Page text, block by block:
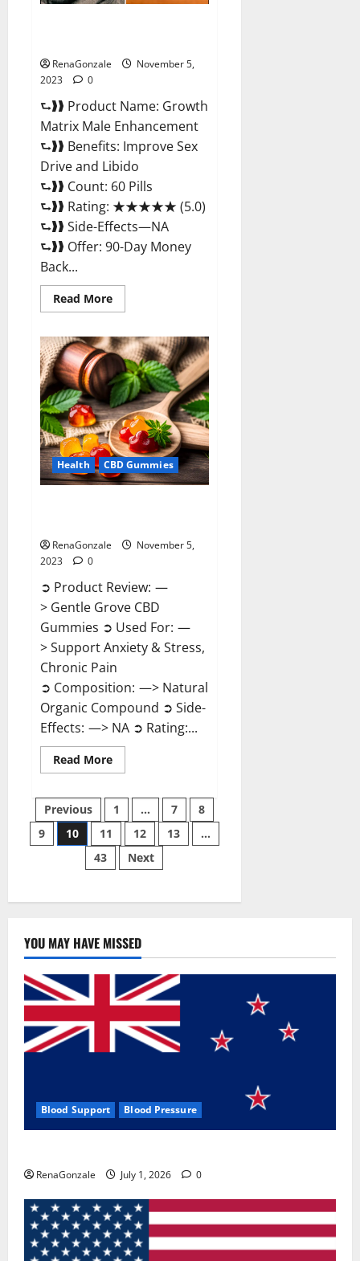
RenaGonzale
November 5,
2023
0
⮑❱❱ Product Name: Growth
Matrix Male Enhancement
⮑❱❱ Benefits: Improve Sex
Drive and Libido
⮑❱❱ Count: 60 Pills
⮑❱❱ Rating: ★★★★★ (5.0)
⮑❱❱ Side-Effects—NA
⮑❱❱ Offer: 90-Day Money
Back...
Read MoreRead
more
Matrix
Male
Enhancement
Reviews?
Health CBD Gummies
RenaGonzale
November 5,
2023
0
➲ Product Review: —
> Gentle Grove CBD
Gummies ➲ Used For: —
> Support Anxiety & Stress,
Chronic Pain
➲ Composition: —> Natural
Organic Compound ➲ Side-
Effects: —> NA ➲ Rating:...
Read MoreRead
more
Grove
CBD
Gummies
Reviews?
Posts
pagination
Previous 1 … 7
8
9
10 11 12 13
…
43
Next
YOU MAY HAVE MISSED
Blood Support Blood Pressure
RenaGonzale July 1, 2026 0